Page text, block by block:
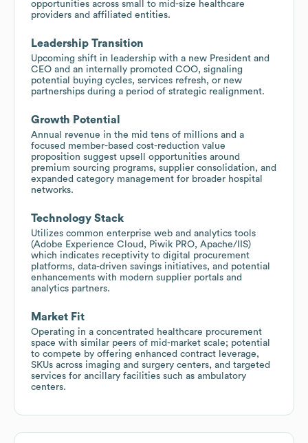
opportunities across small to mid-size healthcare
providers and affiliated entities.
Leadership Transition
Upcoming shift in leadership with a new President and
CEO and an internally promoted COO, signaling
potential buying cycles, services refresh, or new
partnerships during a period of strategic realignment.
Growth Potential
Annual revenue in the mid tens of millions and a
focused member-based cost-reduction value
proposition suggest upsell opportunities around
premium sourcing programs, supplier consolidation, and
expanded category management for broader hospital
networks.
Technology Stack
Utilizes common enterprise web and analytics tools
(Adobe Experience Cloud, Piwik PRO, Apache/IIS)
which indicates receptivity to digital procurement
platforms, data-driven savings initiatives, and potential
enhancements with modern supplier portals and
analytics partners.
Market Fit
Operating in a concentrated healthcare procurement
space with similar peers of mid-market scale; potential
to compete by offering enhanced contract leverage,
SKUs across imaging and surgery centers, and targeted
services for ancillary facilities such as ambulatory
centers.